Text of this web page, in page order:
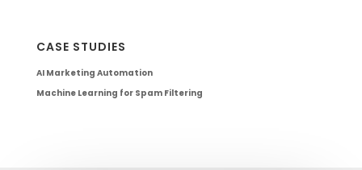
CASE STUDIES
AI Marketing Automation
Machine Learning for Spam Filtering